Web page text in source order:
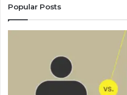
Popular Posts